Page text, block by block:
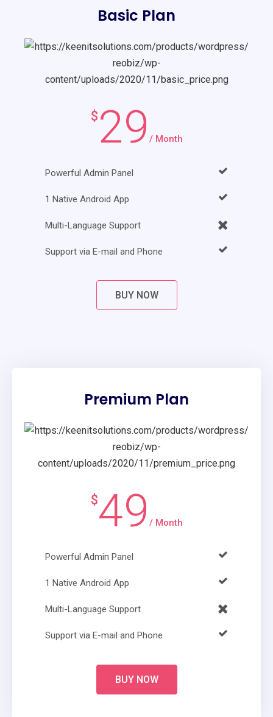
Basic Plan
$ 29 / Month
Powerful Admin Panel
1 Native Android App
Multi-Language Support
Support via E-mail and Phone
BUY NOW
Premium Plan
$49 / Month
Powerful Admin Panel
1 Native Android App
Multi-Language Support
Support via E-mail and Phone
BUY NOW